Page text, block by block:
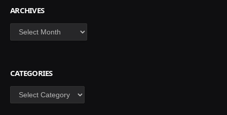
ARCHIVES
Archives
CATEGORIES
Categories